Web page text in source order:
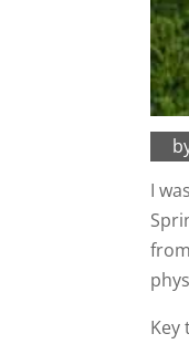
I
Key